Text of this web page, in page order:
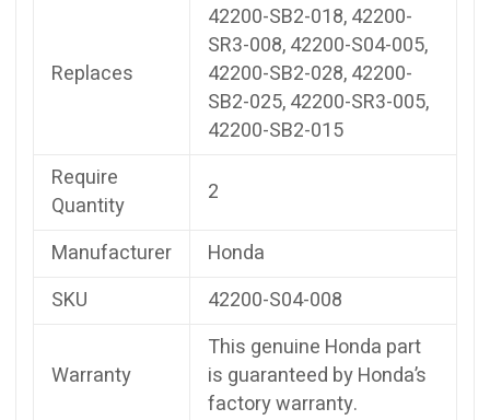
Replaces
42200-SB2-018, 42200-
SR3-008, 42200-S04-005,
42200-SB2-028, 42200-
SB2-025, 42200-SR3-005,
42200-SB2-015
Require
Quantity
2
Manufacturer
Honda
SKU
42200-S04-008
Warranty
This genuine Honda part
is guaranteed by Honda’s
factory warranty.